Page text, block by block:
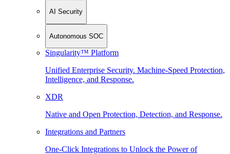
AI Security
Autonomous SOC
Singularity™ Platform
Unified Enterprise Security. Machine-Speed Protection,
Intelligence, and Response.
XDR
Native and Open Protection, Detection, and Response.
Integrations and Partners
One-Click Integrations to Unlock the Power of